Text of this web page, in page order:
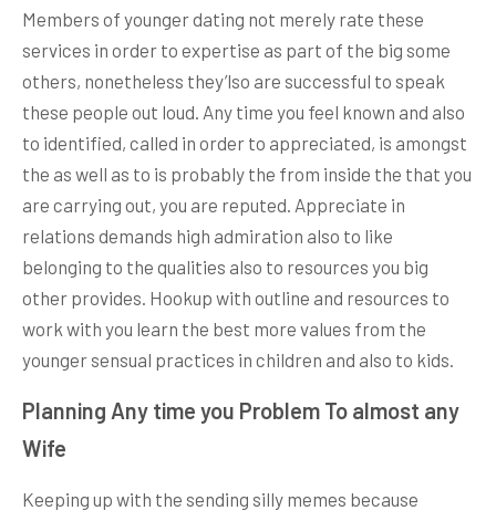
Members of younger dating not merely rate these
services in order to expertise as part of the big some
others, nonetheless they’lso are successful to speak
these people out loud. Any time you feel known and also
to identified, called in order to appreciated, is amongst
the as well as to is probably the from inside the that you
are carrying out, you are reputed. Appreciate in
relations demands high admiration also to like
belonging to the qualities also to resources you big
other provides. Hookup with outline and resources to
work with you learn the best more values from the
younger sensual practices in children and also to kids.
Planning Any time you Problem To almost any
Wife
Keeping up with the sending silly memes because